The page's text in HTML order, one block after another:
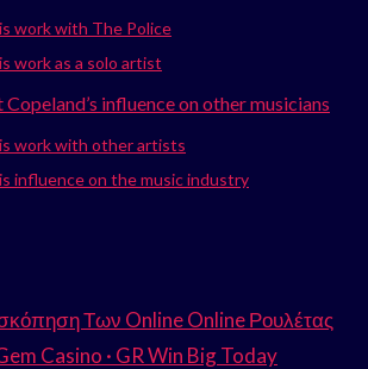
work with The Police
work as a solo artist
influence on other musicians
work with other artists
influence on the music industry
Των Online Online Ρουλέτας
Casino · GR Win Big Today